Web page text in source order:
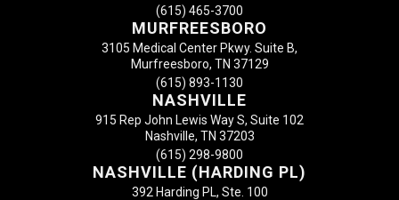
(615) 465-3700
MURFREESBORO
3105 Medical Center Pkwy. Suite B,
Murfreesboro, TN 37129
(615) 893-1130
NASHVILLE
915 Rep John Lewis Way S, Suite 102
Nashville, TN 37203
(615) 298-9800
NASHVILLE (HARDING PL)
392 Harding PL, Ste. 100